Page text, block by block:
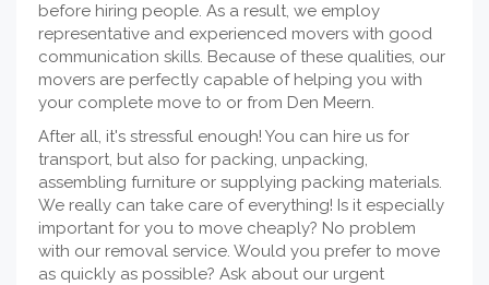
before hiring people. As a result, we employ
representative and experienced movers with good
communication skills. Because of these qualities, our
movers are perfectly capable of helping you with
your complete move to or from Den Meern.
After all, it's stressful enough! You can hire us for
transport, but also for packing, unpacking,
assembling furniture or supplying packing materials.
We really can take care of everything! Is it especially
important for you to move cheaply? No problem
with our removal service. Would you prefer to move
as quickly as possible? Ask about our urgent